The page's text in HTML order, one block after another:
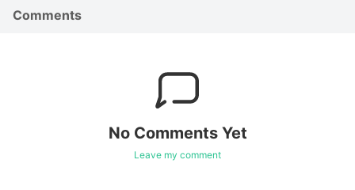
Comments
No Comments Yet
Leave my comment